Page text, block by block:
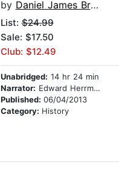
by Daniel James Brown
List:$24.99
Sale: $17.50
Club: $12.49
Unabridged: 14 hr 24 min
Narrator: Edward Herrmann
Published: 06/04/2013
Category: History